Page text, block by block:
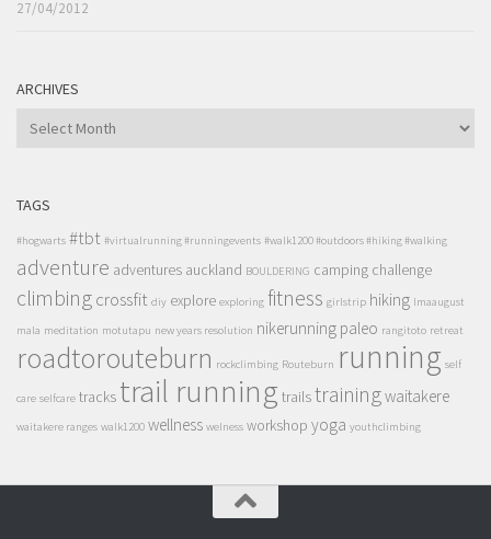
27/04/2012
ARCHIVES
ARCHIVES
TAGS
#hogwarts #tbt #virtualrunning #runningevents #walk1200 #outdoors #hiking #walking
adventure adventures auckland BOULDERING camping challenge
climbingcrossfit diy explore exploring fitness girlstrip hiking lmaaugust
mala meditation motutapu new years resolution nikerunning paleo rangitoto retreat
roadtorouteburn rockclimbing Routeburn running self
care selfcare tracks trail running trailstrainingwaitakere
waitakere ranges walk1200 wellness welness workshop yoga youthclimbing